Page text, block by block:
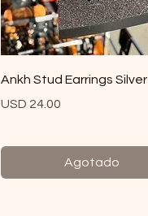
Vista rápida
Ankh Stud Earrings Silver
Precio
USD 24.00
Agotado